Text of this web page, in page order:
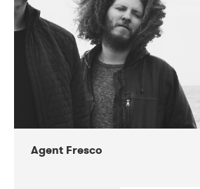
Agent Fresco